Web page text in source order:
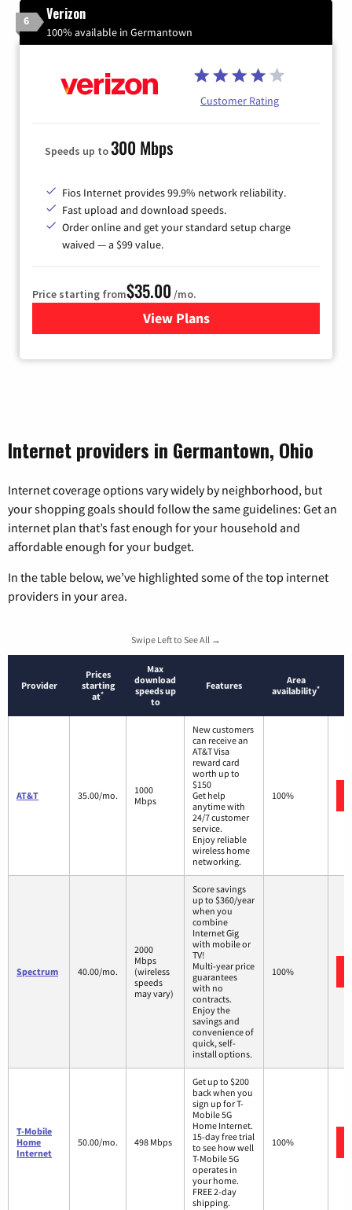
6 Verizon
100% available in Germantown
Customer Rating
Speeds up to300 Mbps
Fios Internet provides 99.9% network reliability.
Fast upload and download speeds.
Order online and get your standard setup charge
waived — a $99 value.
Price starting from$35.00 /mo.
View Plans
for Verizon
Internet providers in Germantown, Ohio
Internet coverage options vary widely by neighborhood, but
your shopping goals should follow the same guidelines: Get an
internet plan that’s fast enough for your household and
affordable enough for your budget.
In the table below, we’ve highlighted some of the top internet
providers in your area.
Swipe Left to See All →
Provider
Prices
starting
at*
Max
download
speeds up
to
Features
Area
availability*
AT&T 35.00/mo.
1000
Mbps
New customers
can receive an
AT&T Visa
reward card
worth up to
$150
Get help
anytime with
24/7 customer
service.
Enjoy reliable
wireless home
networking.
100%
Spectrum 40.00/mo.
2000
Mbps
(wireless
speeds
may vary)
Score savings
up to $360/year
when you
combine
Internet Gig
with mobile or
TV!
Multi-year price
guarantees
with no
contracts.
Enjoy the
savings and
convenience of
quick, self-
install options.
100%
T-Mobile
Home
Internet
50.00/mo. 498 Mbps
Get up to $200
back when you
sign up for T-
Mobile 5G
Home Internet.
15-day free trial
to see how well
T-Mobile 5G
operates in
your home.
FREE 2-day
shipping.
100%